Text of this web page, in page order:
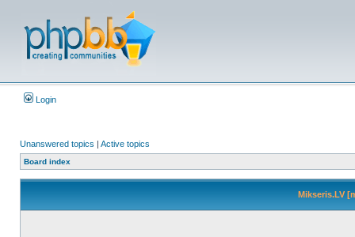
Login
Unanswered topics | Active topics
Board index
Mikseris.LV